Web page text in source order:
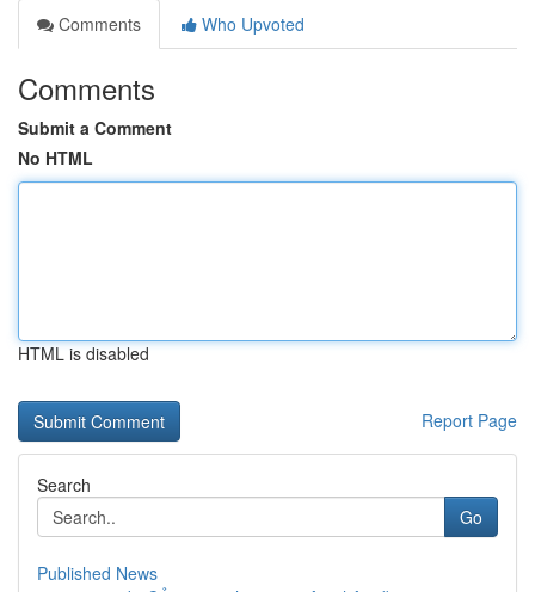
Comments
Who Upvoted
Comments
Submit a Comment
No HTML
HTML is disabled
Report Page
Search
Go
Published News